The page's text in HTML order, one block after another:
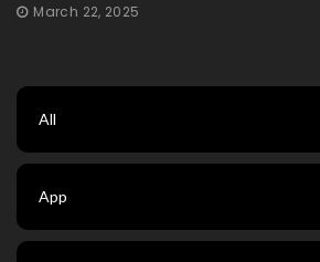
March 22, 2025
All
App